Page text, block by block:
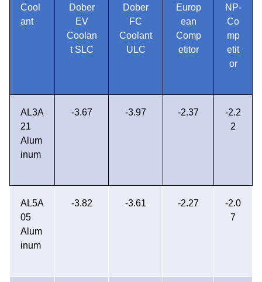
Cool
ant
Dober
EV
Coolan
t SLC
Dober
FC
Coolant
ULC
Europ
ean
Comp
etitor
NP-
Co
mp
etit
or
AL3A
21
Alum
inum
-3.67 -3.97 -2.37
-2.2
2
AL5A
05
Alum
inum
-3.82 -3.61 -2.27
-2.0
7